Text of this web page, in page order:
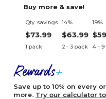
Buy more & save!
Qty. savings
$73.99
1 pack
14%
$63.99
2 - 3 pack
19%
4 - 9
Save up to 10% on every
more. Try our calculator